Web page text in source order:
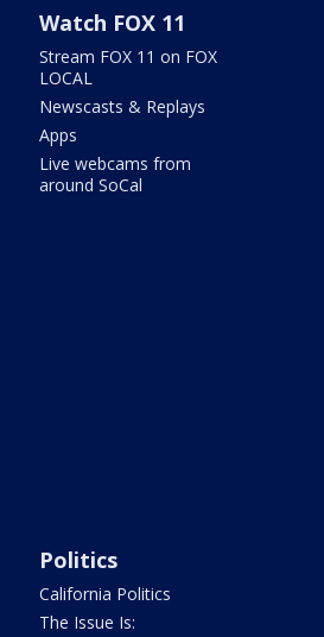
Watch FOX 11
Stream FOX 11 on FOX
LOCAL
Newscasts & Replays
Apps
Live webcams from
around SoCal
Politics
California Politics
The Issue Is: